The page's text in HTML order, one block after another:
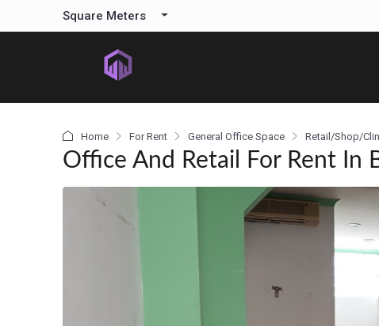
Square Meters
Home For Rent General Office Space Retail/Shop/
Office And Retail For Rent In